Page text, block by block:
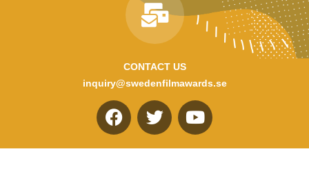
CONTACT US
inquiry@swedenfilmawards.se
F
a
T
w
Y
o